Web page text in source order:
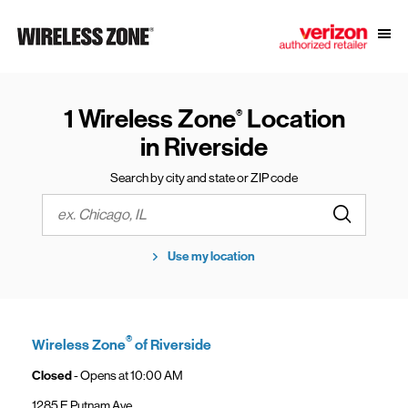
Link to main website
1 Wireless Zone®Location
in Riverside
Search by city and state or ZIP code
City, State/Province, Zip or City & Country
Use my location
Wireless Zone®of Riverside
Closed- Opens at10:00 AM